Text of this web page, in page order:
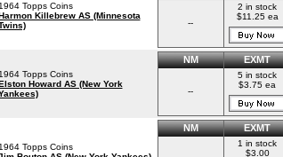
1964 Topps Coins
Killebrew AS (Minnesota
--
2 in stock
$11.25 ea
1964 Topps Coins
Howard AS (New York
NM EXMT
--
5 in stock
$3.75 ea
1964 Topps Coins
NM EXMT
1 in stock
$3.00